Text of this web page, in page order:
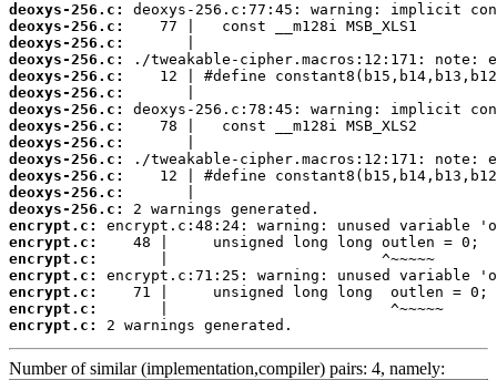
deoxys-256.c:
deoxys-256.c:
deoxys-256.c:
deoxys-256.c:
deoxys-256.c:
deoxys-256.c:
deoxys-256.c:
deoxys-256.c:
deoxys-256.c:
deoxys-256.c:
deoxys-256.c:
deoxys-256.c:
deoxys-256.c:
encrypt.c:
encrypt.c:
encrypt.c:
encrypt.c:
encrypt.c:
encrypt.c:
encrypt.c:
2 warnings generated.
Number of similar (implementation,compiler) pairs: 4, namely: